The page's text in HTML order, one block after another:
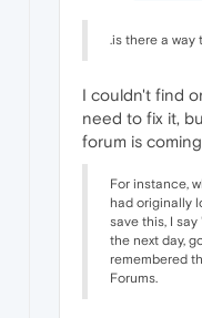
.is there a way
I couldn't find
need to fix it,
forum is
For instance,
had originally
save this, I
the next day,
remembered
Forums.